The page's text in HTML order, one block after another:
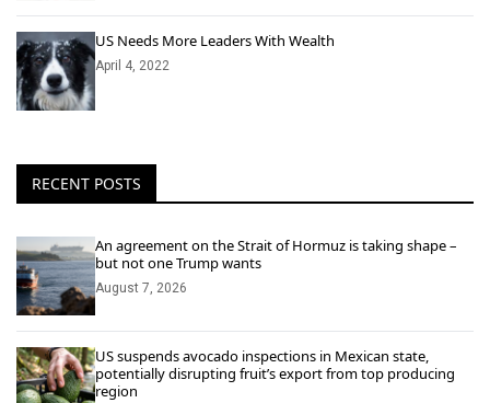
US Needs More Leaders With Wealth
April 4, 2022
RECENT POSTS
An agreement on the Strait of Hormuz is taking shape –
but not one Trump wants
August 7, 2026
US suspends avocado inspections in Mexican state,
potentially disrupting fruit’s export from top producing
region